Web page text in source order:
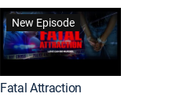
New Episode
Fatal Attraction